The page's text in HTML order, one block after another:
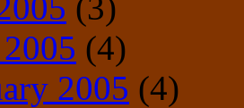
(4)
2005 (4)